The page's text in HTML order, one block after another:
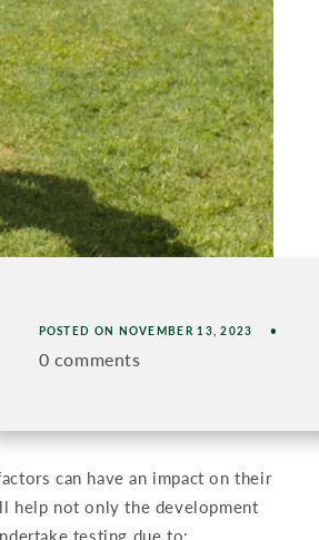
POSTED ON NOVEMBER 13, 2023
0 comments
can have an impact on their
help not only the development
testing due to: